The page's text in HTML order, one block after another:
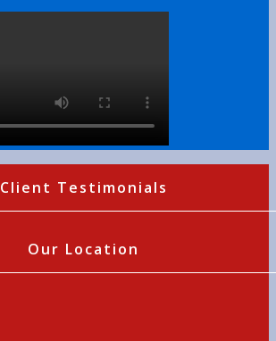
Client Testimonials
Our Location